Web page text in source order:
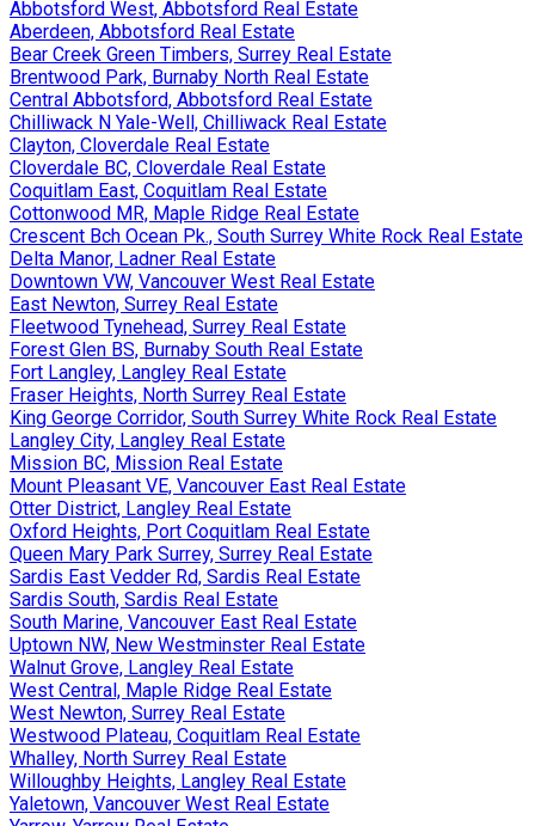
Abbotsford West, Abbotsford Real Estate
Aberdeen, Abbotsford Real Estate
Bear Creek Green Timbers, Surrey Real Estate
Brentwood Park, Burnaby North Real Estate
Central Abbotsford, Abbotsford Real Estate
Chilliwack N Yale-Well, Chilliwack Real Estate
Clayton, Cloverdale Real Estate
Cloverdale BC, Cloverdale Real Estate
Coquitlam East, Coquitlam Real Estate
Cottonwood MR, Maple Ridge Real Estate
Crescent Bch Ocean Pk., South Surrey White Rock Real Estate
Delta Manor, Ladner Real Estate
Downtown VW, Vancouver West Real Estate
East Newton, Surrey Real Estate
Fleetwood Tynehead, Surrey Real Estate
Forest Glen BS, Burnaby South Real Estate
Fort Langley, Langley Real Estate
Fraser Heights, North Surrey Real Estate
King George Corridor, South Surrey White Rock Real Estate
Langley City, Langley Real Estate
Mission BC, Mission Real Estate
Mount Pleasant VE, Vancouver East Real Estate
Otter District, Langley Real Estate
Oxford Heights, Port Coquitlam Real Estate
Queen Mary Park Surrey, Surrey Real Estate
Sardis East Vedder Rd, Sardis Real Estate
Sardis South, Sardis Real Estate
South Marine, Vancouver East Real Estate
Uptown NW, New Westminster Real Estate
Walnut Grove, Langley Real Estate
West Central, Maple Ridge Real Estate
West Newton, Surrey Real Estate
Westwood Plateau, Coquitlam Real Estate
Whalley, North Surrey Real Estate
Willoughby Heights, Langley Real Estate
Yaletown, Vancouver West Real Estate